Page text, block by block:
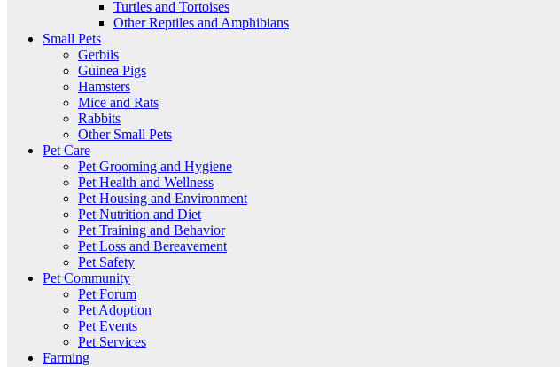
Turtles and Tortoises
Other Reptiles and Amphibians
Small Pets
Gerbils
Guinea Pigs
Hamsters
Mice and Rats
Rabbits
Other Small Pets
Pet Care
Pet Grooming and Hygiene
Pet Health and Wellness
Pet Housing and Environment
Pet Nutrition and Diet
Pet Training and Behavior
Pet Loss and Bereavement
Pet Safety
Pet Community
Pet Forum
Pet Adoption
Pet Events
Pet Services
Farming